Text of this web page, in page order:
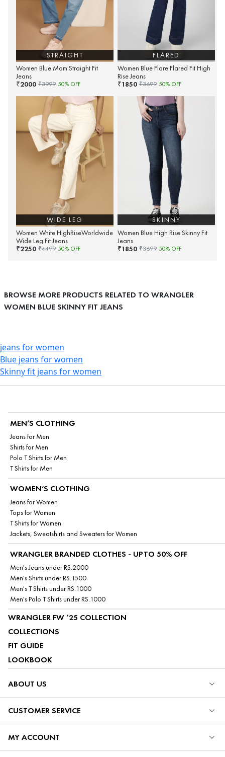
STRAIGHT
Women Blue Mom Straight Fit
Jeans
₹2000 ₹3999 50% OFF
FLARED
Women Blue Flare Flared Fit High
Rise Jeans
₹1850 ₹3699 50% OFF
WIDE LEG
Women White HighRiseWorldwide
Wide Leg Fit Jeans
₹2250 ₹4499 50% OFF
SKINNY
Women Blue High Rise Skinny Fit
Jeans
₹1850 ₹3699 50% OFF
BROWSE MORE PRODUCTS RELATED TO WRANGLER
WOMEN BLUE SKINNY FIT JEANS
jeans for women
Blue jeans for women
Skinny fit jeans for women
MEN’S CLOTHING
Jeans for Men
Shirts for Men
Polo T Shirts for Men
T Shirts for Men
WOMEN’S CLOTHING
Jeans for Women
Tops for Women
T Shirts for Women
Jackets, Sweatshirts and Sweaters for Women
WRANGLER BRANDED CLOTHES - UPTO 50% OFF
Men's Jeans under RS.2000
Men's Shirts under RS.1500
Men's T Shirts under RS.1000
Men's Polo T Shirts under RS.1000
WRANGLER FW ’25 COLLECTION
COLLECTIONS
FIT GUIDE
LOOKBOOK
ABOUT US
CUSTOMER SERVICE
MY ACCOUNT